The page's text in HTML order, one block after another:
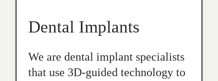
Dental Implants
We are dental implant specialists
that use 3D-guided technology to